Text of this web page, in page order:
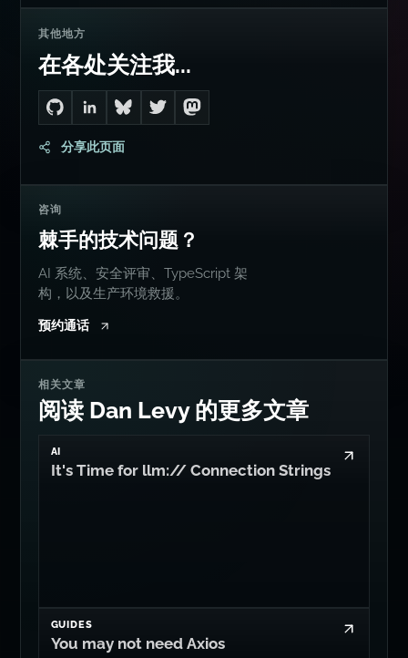
其他地方
在各处关注我...
Go to Dan's GitHub
Connect with me on LinkedIn
Follow me on Bluesky
Follow me on Twitter
Follow me on Mastodon
分享此页面
咨询
棘手的技术问题？
AI 系统、安全评审、TypeScript 架
构，以及生产环境救援。
预约通话
相关文章
阅读 Dan Levy 的更多文章
AI
It's Time for llm:// Connection Strings
GUIDES
You may not need Axios